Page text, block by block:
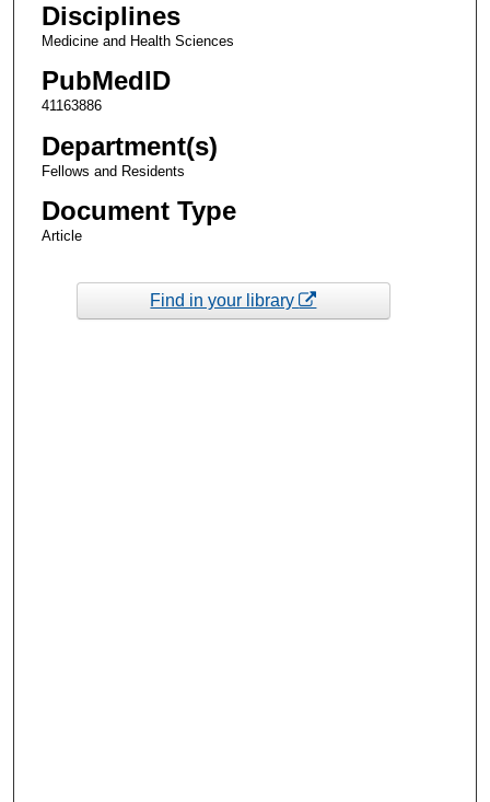
Disciplines
Medicine and Health Sciences
PubMedID
41163886
Department(s)
Fellows and Residents
Document Type
Article
Find in your library